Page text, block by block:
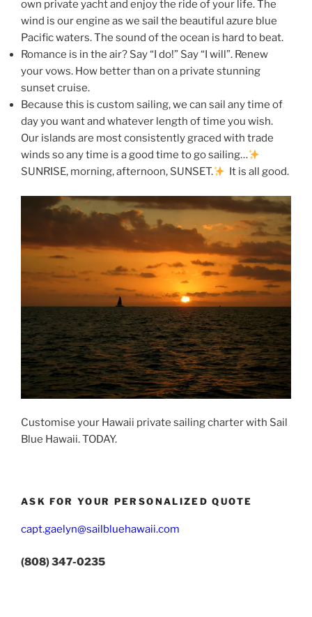
own private yacht and enjoy the ride of your life. The
wind is our engine as we sail the beautiful azure blue
Pacific waters. The sound of the ocean is hard to beat.
Romance is in the air? Say “I do!” Say “I will”. Renew
your vows. How better than on a private stunning
sunset cruise.
Because this is custom sailing, we can sail any time of
day you want and whatever length of time you wish.
Our islands are most consistently graced with trade
winds so any time is a good time to go sailing…
SUNRISE, morning, afternoon, SUNSET.
It is all good.
Customise your Hawaii private sailing charter with Sail
Blue Hawaii. TODAY.
ASK FOR YOUR PERSONALIZED QUOTE
capt.gaelyn@sailbluehawaii.com
(808) 347-0235